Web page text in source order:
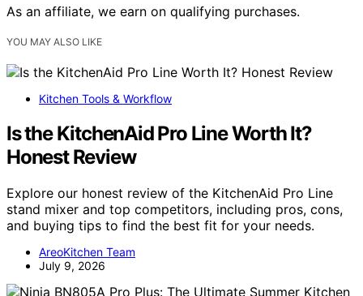
As an affiliate, we earn on qualifying purchases.
YOU MAY ALSO LIKE
Kitchen Tools & Workflow
Is the KitchenAid Pro Line Worth It?
Honest Review
Explore our honest review of the KitchenAid Pro Line
stand mixer and top competitors, including pros, cons,
and buying tips to find the best fit for your needs.
AreoKitchen Team
July 9, 2026